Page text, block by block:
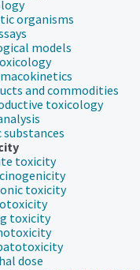
organisms
models
and commodities
toxicology
substances
toxicity
toxicity
toxicity
dose